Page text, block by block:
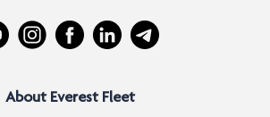
About Everest Fleet